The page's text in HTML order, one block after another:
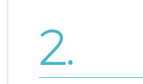
2.